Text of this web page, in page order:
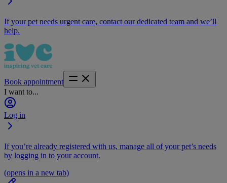
If your pet needs urgent care, contact our dedicated team and we’ll
help.
Book appointment
I want to...
Log in
If you’re already registered with us, manage all of your pet’s needs
by logging in to your account.
(opens in a new tab)